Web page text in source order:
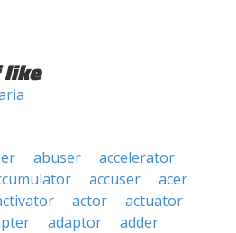
like
abuser
accelerator
accuser
acer
actor
actuator
adaptor
adder